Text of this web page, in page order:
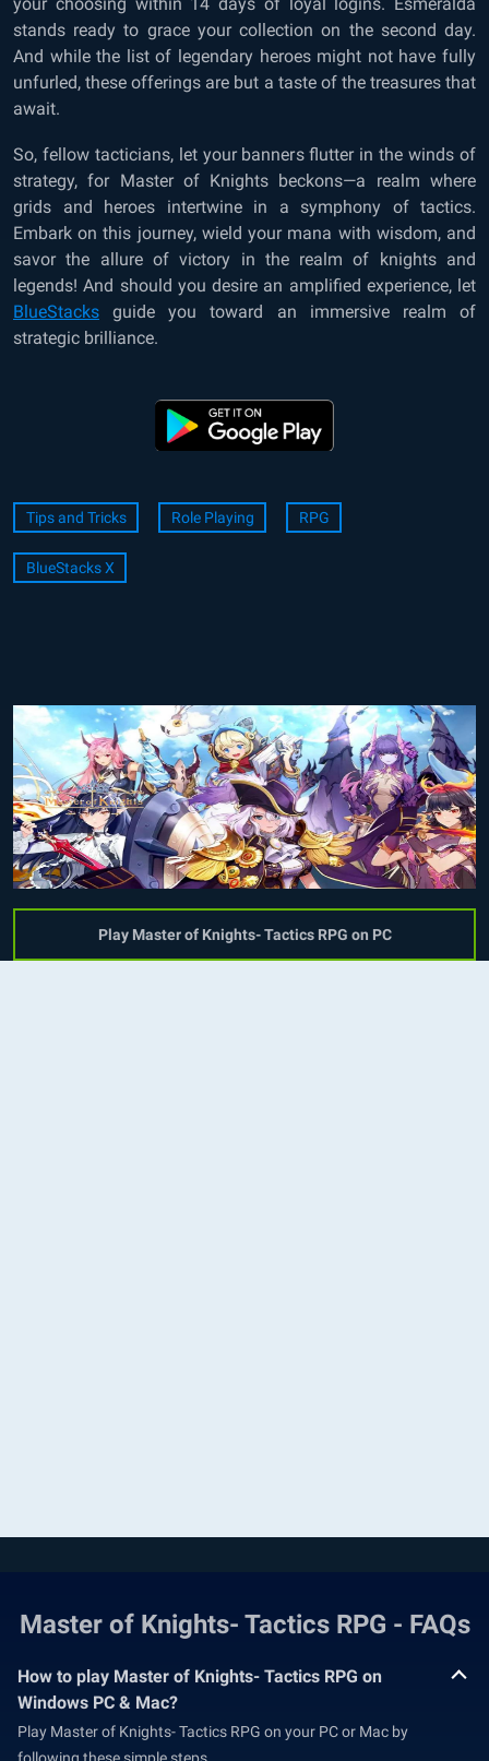
stands ready to grace your collection on the second day.
And while the list of legendary heroes might not have fully
unfurled, these offerings are but a taste of the treasures that
await.
So, fellow tacticians, let your banners flutter in the winds of
strategy, for Master of Knights beckons—a realm where
grids and heroes intertwine in a symphony of tactics.
Embark on this journey, wield your mana with wisdom, and
savor the allure of victory in the realm of knights and
legends! And should you desire an amplified experience, let
BlueStacks guide you toward an immersive realm of
strategic brilliance.
Tips and Tricks Role Playing RPG
BlueStacks X
Play Master of Knights- Tactics RPG on PC
Master of Knights- Tactics RPG - FAQs
How to play Master of Knights- Tactics RPG on
Windows PC & Mac?
Play Master of Knights- Tactics RPG on your PC or Mac by